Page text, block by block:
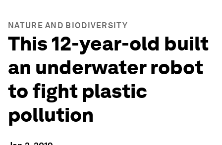
NATURE AND BIODIVERSITY
This 12-year-old built
an underwater robot
to fight plastic
pollution